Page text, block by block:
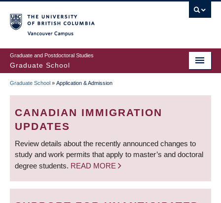
to
main
content
Graduate and Postdoctoral Studies
Graduate School
BREADCRUMB
Graduate School » Application & Admission
CANADIAN IMMIGRATION
UPDATES
Review details about the recently announced changes to
study and work permits that apply to master’s and doctoral
degree students. READ MORE